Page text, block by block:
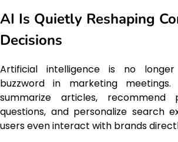
AI Is Quietly Reshaping
Decisions
Artificial intelligence is no
buzzword in marketing
summarize articles, recommend
questions, and personalize search
users even interact with brands